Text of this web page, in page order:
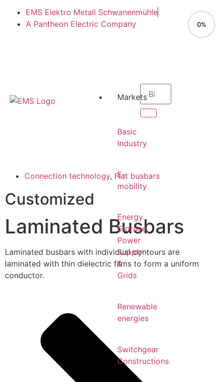
EMS Elektro Metall Schwanenmühle
A Pantheon Electric Company
Markets
Basic
Industry
E-
mobility
Energy
Storage,
Power
Supply
&
Grids
Renewable
energies
Switchgear
Constructions
Connection technology, Flat busbars
Customized
Laminated Busbars
Laminated busbars with individual contours are
laminated with thin dielectric films to form a uniform
conductor.
0%